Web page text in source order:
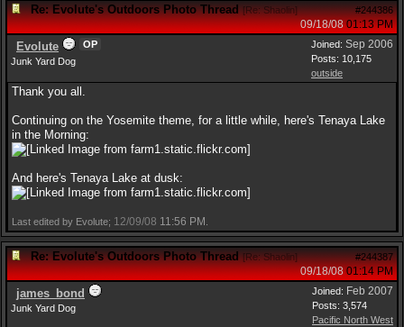
Re: Evolute's Outdoors Photo Thread [Re: Shaolin] #244386
09/18/08 01:13 PM
Joined: Sep 2006
Posts: 10,175
outside
Evolute
OP
Junk Yard Dog
Thank you all.
Continuing on the Yosemite theme, for a little while, here's Tenaya Lake
in the Morning:
And here's Tenaya Lake at dusk:
Last edited by Evolute; 12/09/08 11:56 PM
Re: Evolute's Outdoors Photo Thread [Re: Shaolin] #244387
09/18/08 01:14 PM
Joined: Feb 2007
Posts: 3,574
Pacific North West
james_bond
Junk Yard Dog